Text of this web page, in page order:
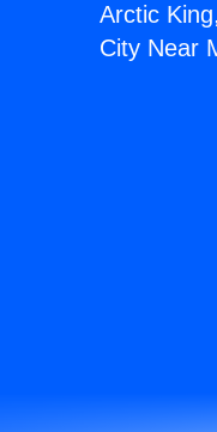
Arctic
City Near